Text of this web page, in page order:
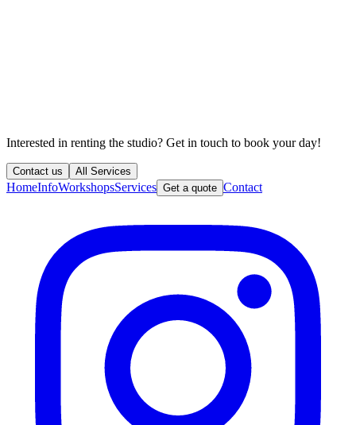
Interested in renting the studio? Get in touch to book your day!
Contact us All Services
HomeInfoWorkshopsServices Get a quote Contact